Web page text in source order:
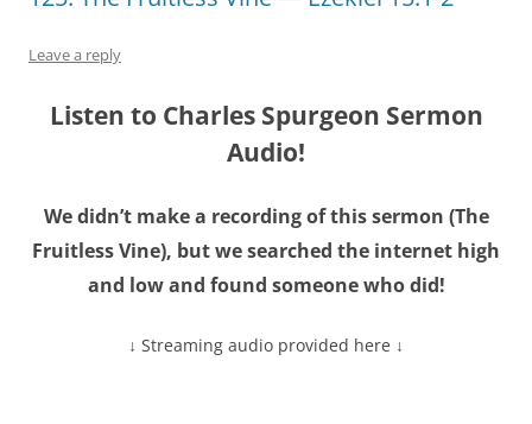
Leave a reply
Listen to Charles Spurgeon Sermon
Audio!
We didn’t make a recording of this sermon (The
Fruitless Vine), but we searched the internet high
and low and found someone who did!
↓ Streaming audio provided here ↓